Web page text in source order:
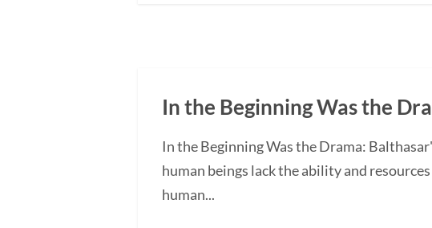
In the Beginning Was the
In the Beginning Was the Drama:
human beings lack the ability and
human...